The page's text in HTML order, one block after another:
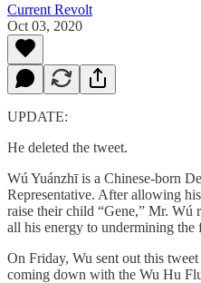
Current Revolt
Oct 03, 2020
UPDATE:
He deleted the tweet.
Wú Yuánzhī is a Chinese-born
Representative. After allowing
raise their child “Gene,” Mr. Wú
all his energy to undermining the
On Friday, Wu sent out this
coming down with the Wu Hu